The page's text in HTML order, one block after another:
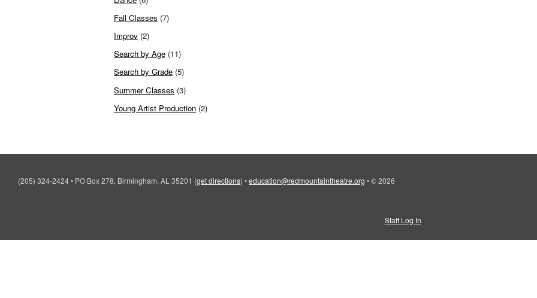
Fall Classes (7)
Improv (2)
Search by Age (11)
Search by Grade (5)
Summer Classes (3)
Young Artist Production (2)
(205) 324-2424• PO Box 278, Birmingham, AL 35201 (get directions) •education@redmountaintheatre.org •© 2026
Staff Log In